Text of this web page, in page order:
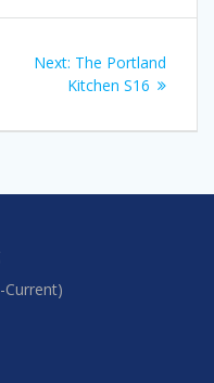
Next: Next
post:
The Portland
Kitchen S16
Current)